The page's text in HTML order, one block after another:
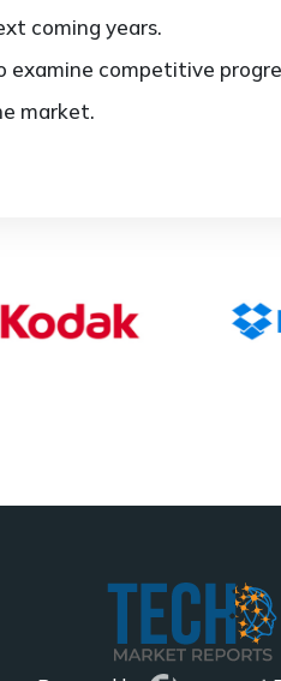
coming years.
examine competitive
market.